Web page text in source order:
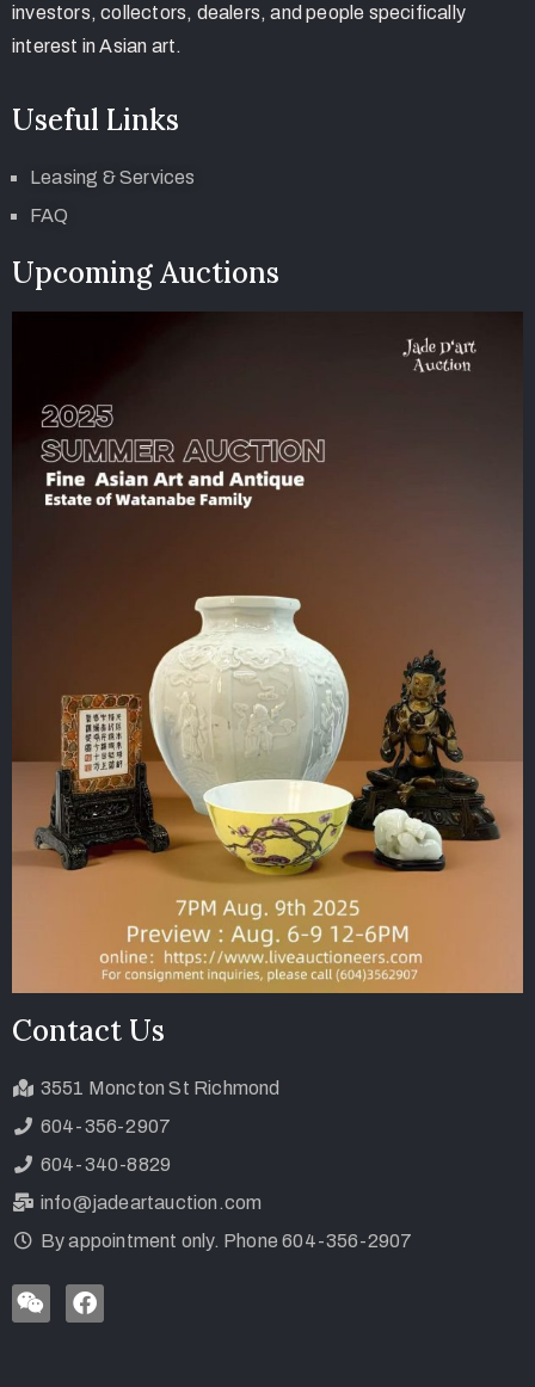
investors, collectors, dealers, and people specifically
interest in Asian art.
Useful Links
Leasing & Services
FAQ
Upcoming Auctions
Contact Us
3551 Moncton St Richmond
604-356-2907
604-340-8829
info@jadeartauction.com
By appointment only. Phone 604-356-2907